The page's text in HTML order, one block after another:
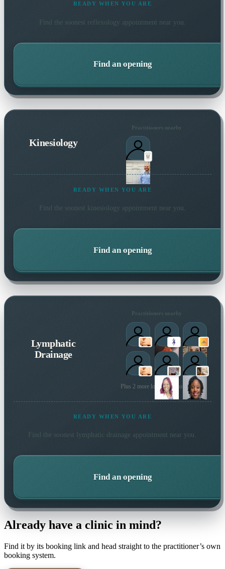
READY WHEN YOU ARE
Find the soonest reflexology appointment near you.
Find an opening
Kinesiology
Practitioners nearby
READY WHEN YOU ARE
Find the soonest kinesiology appointment near you.
Find an opening
Lymphatic
Drainage
Practitioners nearby
Plus 2 more local practitioners
READY WHEN YOU ARE
Find the soonest lymphatic drainage appointment near you.
Find an opening
Already have a clinic in mind?
Find it by its booking link and head straight to the practitioner’s own
booking system.